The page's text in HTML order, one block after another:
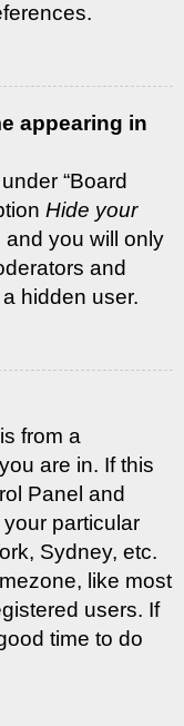
appearing in
“Board
Hide your
and you will only
and
hidden user.
from a
are in. If this
Panel and
particular
Sydney, etc.
like most
users. If
time to do